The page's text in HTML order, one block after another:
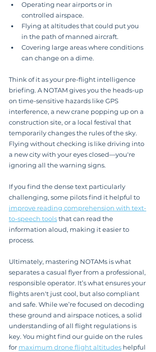
Operating near airports or in
controlled airspace.
Flying at altitudes that could put you
in the path of manned aircraft.
Covering large areas where conditions
can change on a dime.
Think of it as your pre-flight intelligence
briefing. A NOTAM gives you the heads-up
on time-sensitive hazards like GPS
interference, a new crane popping up on a
construction site, or a local festival that
temporarily changes the rules of the sky.
Flying without checking is like driving into
a new city with your eyes closed—you're
ignoring all the warning signs.
If you find the dense text particularly
challenging, some pilots find it helpful to
improve reading comprehension with text-
to-speech tools that can read the
information aloud, making it easier to
process.
Ultimately, mastering NOTAMs is what
separates a casual flyer from a professional,
responsible operator. It’s what ensures your
flights aren't just cool, but also compliant
and safe. While we’re focused on decoding
these ground and airspace notices, a solid
understanding of all flight regulations is
key. You might find our guide on the rules
for maximum drone flight altitudes helpful